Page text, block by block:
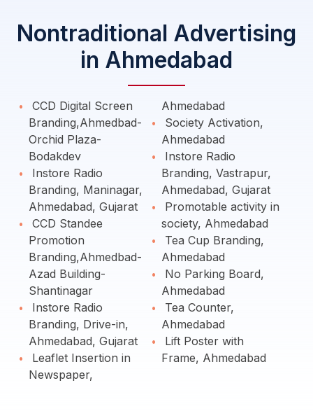
Nontraditional Advertising
in Ahmedabad
CCD Digital Screen
Branding,Ahmedbad-
Orchid Plaza-
Bodakdev
Instore Radio
Branding, Maninagar,
Ahmedabad, Gujarat
CCD Standee
Promotion
Branding,Ahmedbad-
Azad Building-
Shantinagar
Instore Radio
Branding, Drive-in,
Ahmedabad, Gujarat
Leaflet Insertion in
Newspaper,
Ahmedabad
Society Activation,
Ahmedabad
Instore Radio
Branding, Vastrapur,
Ahmedabad, Gujarat
Promotable activity in
society, Ahmedabad
Tea Cup Branding,
Ahmedabad
No Parking Board,
Ahmedabad
Tea Counter,
Ahmedabad
Lift Poster with
Frame, Ahmedabad